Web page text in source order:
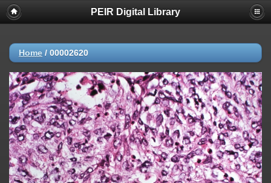
PEIR Digital Library
Home / 00002620